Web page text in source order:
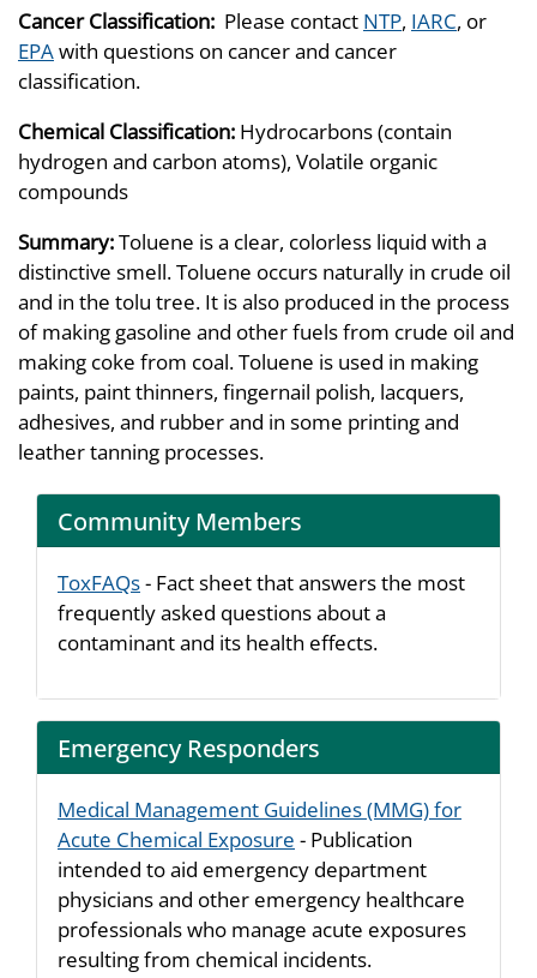
Cancer Classification: Please contact NTP, IARC, or
EPAwith questions on cancer and cancer
classification.
Chemical Classification: Hydrocarbons (contain
hydrogen and carbon atoms), Volatile organic
compounds
Summary:Toluene is a clear, colorless liquid with a
distinctive smell. Toluene occurs naturally in crude oil
and in the tolu tree. It is also produced in the process
of making gasoline and other fuels from crude oil and
making coke from coal. Toluene is used in making
paints, paint thinners, fingernail polish, lacquers,
adhesives, and rubber and in some printing and
leather tanning processes.
Community Members
ToxFAQs- Fact sheet that answers the most
frequently asked questions about a
contaminant and its health effects.
Emergency Responders
Medical Management Guidelines (MMG) for
Acute Chemical Exposure - Publication
intended to aid emergency department
physicians and other emergency healthcare
professionals who manage acute exposures
resulting from chemical incidents.